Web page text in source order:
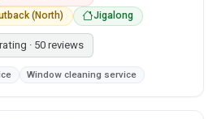
(North)
Jigalong
· 50 reviews
Window cleaning service